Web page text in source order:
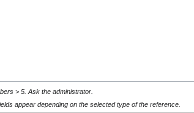
> 5. Ask the administrator.
appear depending on the selected type of the reference.